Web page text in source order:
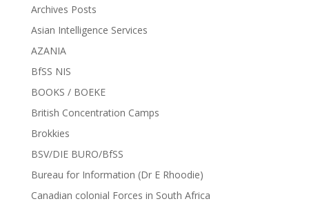
Archives Posts
Asian Intelligence Services
AZANIA
BfSS NIS
BOOKS / BOEKE
British Concentration Camps
Brokkies
BSV/DIE BURO/BfSS
Bureau for Information (Dr E Rhoodie)
Canadian colonial Forces in South Africa